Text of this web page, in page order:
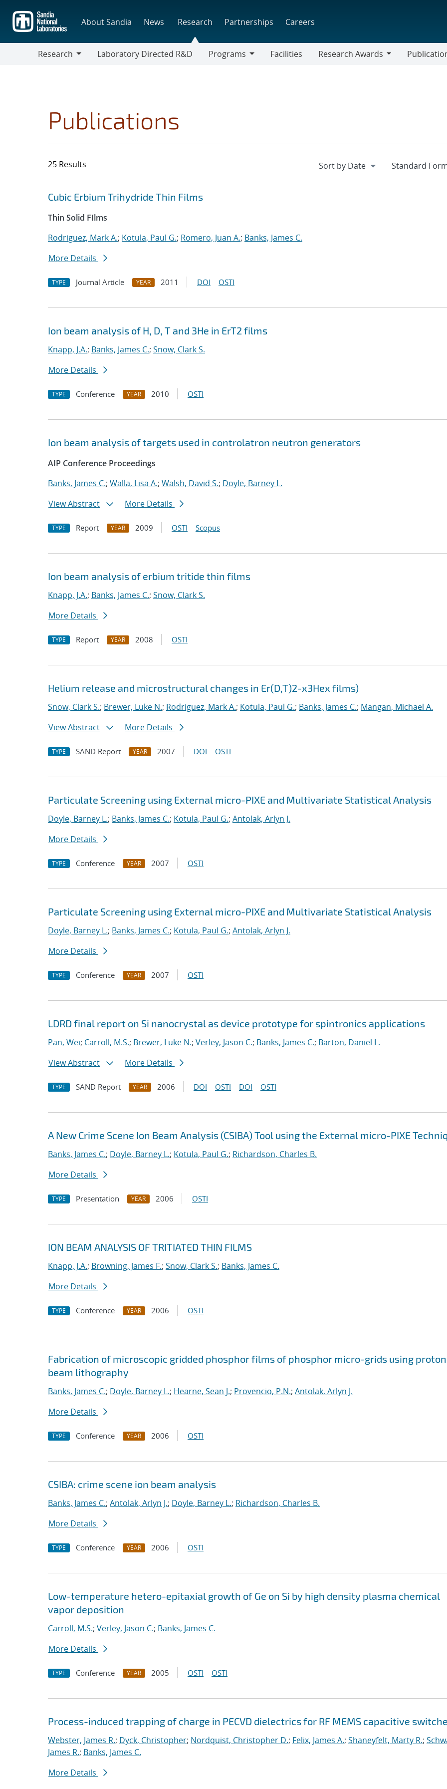
main
content
About Sandia News Research Partnerships Careers
Research
Laboratory Directed R&D
Programs
Facilities
Research Awards
Publications
25 Results
Search results
Jump to search filters
Cubic Erbium Trihydride Thin Films
Thin Solid FIlms
Rodriguez, Mark A.; Kotula, Paul G.; Romero, Juan A.; Banks, James C.
More Details
TYPE Journal Article YEAR 2011 DOI OSTI
Ion beam analysis of H, D, T and 3He in ErT2 films
Knapp, J.A.; Banks, James C.; Snow, Clark S.
More Details
TYPE Conference YEAR 2010 OSTI
Ion beam analysis of targets used in controlatron neutron generators
AIP Conference Proceedings
Banks, James C.; Walla, Lisa A.; Walsh, David S.; Doyle, Barney L.
View Abstract
More Details
TYPE Report YEAR 2009 OSTI Scopus
Ion beam analysis of erbium tritide thin films
Knapp, J.A.; Banks, James C.; Snow, Clark S.
More Details
TYPE Report YEAR 2008 OSTI
Helium release and microstructural changes in Er(D,T)2-x3Hex films)
Snow, Clark S.; Brewer, Luke N.; Rodriguez, Mark A.; Kotula, Paul G.; Banks, James C.; Mangan, Michael A.
View Abstract
More Details
TYPE SAND Report YEAR 2007 DOI OSTI
Particulate Screening using External micro-PIXE and Multivariate Statistical Analysis
Doyle, Barney L.; Banks, James C.; Kotula, Paul G.; Antolak, Arlyn J.
More Details
TYPE Conference YEAR 2007 OSTI
Particulate Screening using External micro-PIXE and Multivariate Statistical Analysis
Doyle, Barney L.; Banks, James C.; Kotula, Paul G.; Antolak, Arlyn J.
More Details
TYPE Conference YEAR 2007 OSTI
LDRD final report on Si nanocrystal as device prototype for spintronics applications
Pan, Wei; Carroll, M.S.; Brewer, Luke N.; Verley, Jason C.; Banks, James C.; Barton, Daniel L.
View Abstract
More Details
TYPE SAND Report YEAR 2006 DOI OSTI DOI OSTI
A New Crime Scene Ion Beam Analysis (CSIBA) Tool using the External micro-PIXE
Banks, James C.; Doyle, Barney L.; Kotula, Paul G.; Richardson, Charles B.
More Details
TYPE Presentation YEAR 2006 OSTI
ION BEAM ANALYSIS OF TRITIATED THIN FILMS
Knapp, J.A.; Browning, James F.; Snow, Clark S.; Banks, James C.
More Details
TYPE Conference YEAR 2006 OSTI
Fabrication of microscopic gridded phosphor films of phosphor micro-grids using proton
beam lithography
Banks, James C.; Doyle, Barney L.; Hearne, Sean J.; Provencio, P.N.; Antolak, Arlyn J.
More Details
TYPE Conference YEAR 2006 OSTI
CSIBA: crime scene ion beam analysis
Banks, James C.; Antolak, Arlyn J.; Doyle, Barney L.; Richardson, Charles B.
More Details
TYPE Conference YEAR 2006 OSTI
Low-temperature hetero-epitaxial growth of Ge on Si by high density plasma chemical
vapor deposition
Carroll, M.S.; Verley, Jason C.; Banks, James C.
More Details
TYPE Conference YEAR 2005 OSTI OSTI
Process-induced trapping of charge in PECVD dielectrics for RF MEMS capacitive
Webster, James R.; Dyck, Christopher; Nordquist, Christopher D.; Felix, James A.; Shaneyfelt, Marty R.;
James R.; Banks, James C.
More Details